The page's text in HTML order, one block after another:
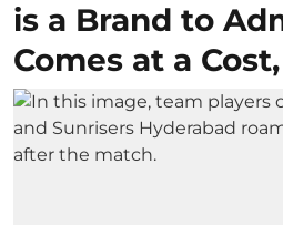
is a Brand to
Comes at a